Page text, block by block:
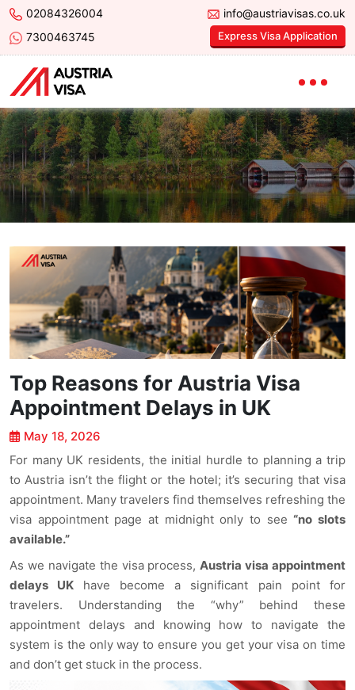
02084326004
info@austriavisas.co.uk
7300463745
Express Visa Application
Top Reasons for Austria Visa
Appointment Delays in UK
May 18, 2026
For many UK residents, the initial hurdle to planning a trip
to Austria isn’t the flight or the hotel; it’s securing that visa
appointment. Many travelers find themselves refreshing the
visa appointment page at midnight only to see“no slots
available.”
As we navigate the visa process, Austria visa appointment
delays UK have become a significant pain point for
travelers. Understanding the “why” behind these
appointment delays and knowing how to navigate the
system is the only way to ensure you get your visa on time
and don’t get stuck in the process.